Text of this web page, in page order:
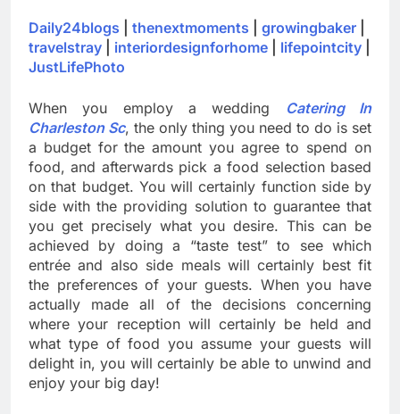
Daily24blogs thenextmoments growingbaker
travelstray
interiordesignforhome lifepointcity
JustLifePhoto
When you employ a wedding
Catering In
Charleston Sc, the only thing you need to do is set
a budget for the amount you agree to spend on
food, and afterwards pick a food selection based
on that budget. You will certainly function side by
side with the providing solution to guarantee that
you get precisely what you desire. This can be
achieved by doing a “taste test” to see which
entrée and also side meals will certainly best fit
the preferences of your guests. When you have
actually made all of the decisions concerning
where your reception will certainly be held and
what type of food you assume your guests will
delight in, you will certainly be able to unwind and
enjoy your big day!